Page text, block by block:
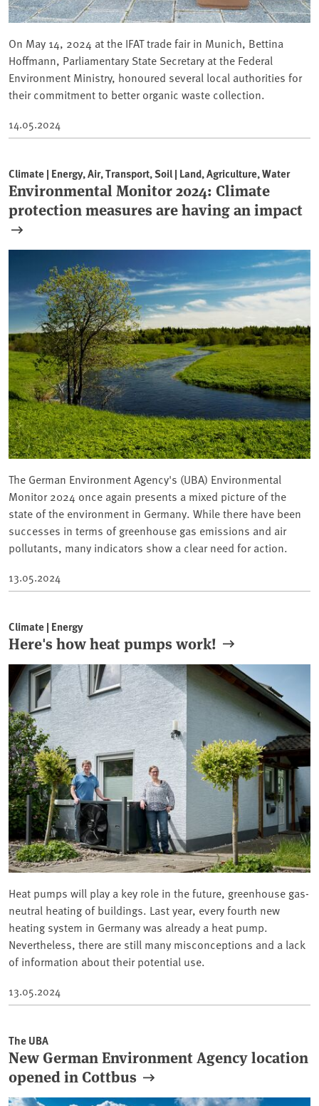
On May 14, 2024 at the IFAT trade fair in Munich, Bettina
Hoffmann, Parliamentary State Secretary at the Federal
Environment Ministry, honoured several local authorities for
their commitment to better organic waste collection.
14.05.2024
Climate | Energy, Air, Transport, Soil | Land, Agriculture, Water
Environmental Monitor 2024: Climate
protection measures are having an impact
The German Environment Agency's (UBA) Environmental
Monitor 2024 once again presents a mixed picture of the
state of the environment in Germany. While there have been
successes in terms of greenhouse gas emissions and air
pollutants, many indicators show a clear need for action.
13.05.2024
Climate | Energy
Here's how heat pumps work!
Heat pumps will play a key role in the future, greenhouse gas-
neutral heating of buildings. Last year, every fourth new
heating system in Germany was already a heat pump.
Nevertheless, there are still many misconceptions and a lack
of information about their potential use.
13.05.2024
The UBA
New German Environment Agency location
opened in Cottbus